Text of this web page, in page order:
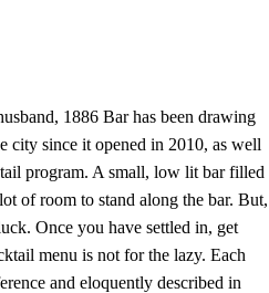
1886 Bar has been drawing
city since it opened in 2010, as well
program. A small, low lit bar filled
of room to stand along the bar. But,
Once you have settled in, get
menu is not for the lazy. Each
and eloquently described in